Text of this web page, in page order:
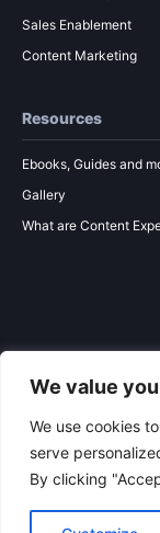
We value
We use cookies
serve
By clicking
Sales Enablement
Content Marketing
Resources
Ebooks, Guides and
Gallery
What are Content
©